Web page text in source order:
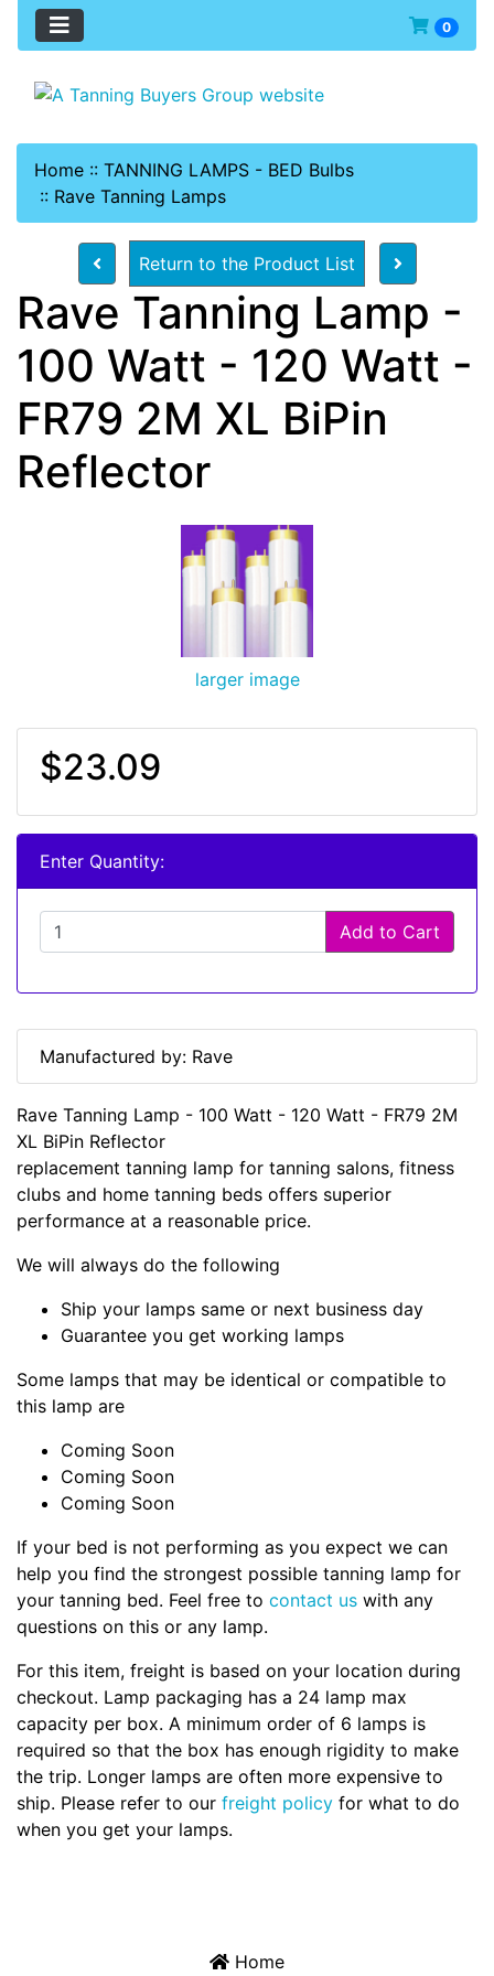
0
Home :: TANNING LAMPS - BED Bulbs
:: Rave Tanning Lamps
Return to the Product List
Rave Tanning Lamp -
100 Watt - 120 Watt -
FR79 2M XL BiPin
Reflector
larger image
$23.09
Enter Quantity:
Add to Cart
Manufactured by: Rave
Rave Tanning Lamp - 100 Watt - 120 Watt - FR79 2M
XL BiPin Reflector
replacement tanning lamp for tanning salons, fitness
clubs and home tanning beds offers superior
performance at a reasonable price.
We will always do the following
Ship your lamps same or next business day
Guarantee you get working lamps
Some lamps that may be identical or compatible to
this lamp are
Coming Soon
Coming Soon
Coming Soon
If your bed is not performing as you expect we can
help you find the strongest possible tanning lamp for
your tanning bed. Feel free to contact us with any
questions on this or any lamp.
For this item, freight is based on your location during
checkout. Lamp packaging has a 24 lamp max
capacity per box. A minimum order of 6 lamps is
required so that the box has enough rigidity to make
the trip. Longer lamps are often more expensive to
ship. Please refer to our freight policy for what to do
when you get your lamps.
Home